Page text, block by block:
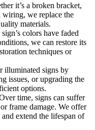
it’s a broken bracket,
wiring, we replace the
materials.
colors have faded
we can restore its
techniques or
illuminated signs by
issues, or upgrading the
options.
time, signs can suffer
frame damage. We offer
extend the lifespan of